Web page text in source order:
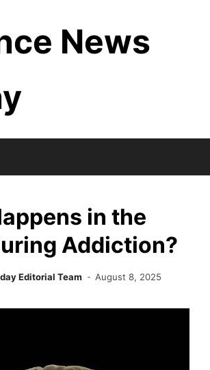
News
in the
Addiction?
Editorial Team August 8, 2025